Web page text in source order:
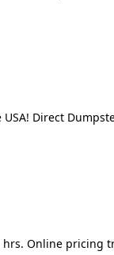
Direct
Online pricing